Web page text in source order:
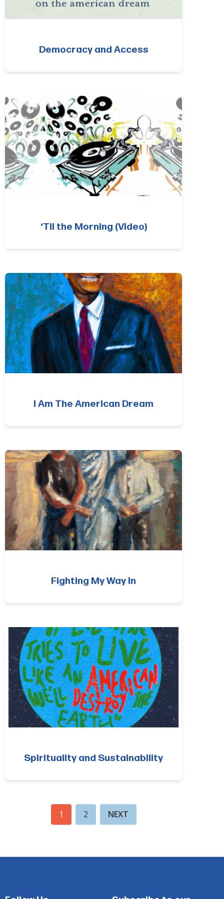
Democracy and Access
‘Til the Morning (Video)
I Am The American Dream
Fighting My Way In
Spirituality and Sustainability
1 2 NEXT